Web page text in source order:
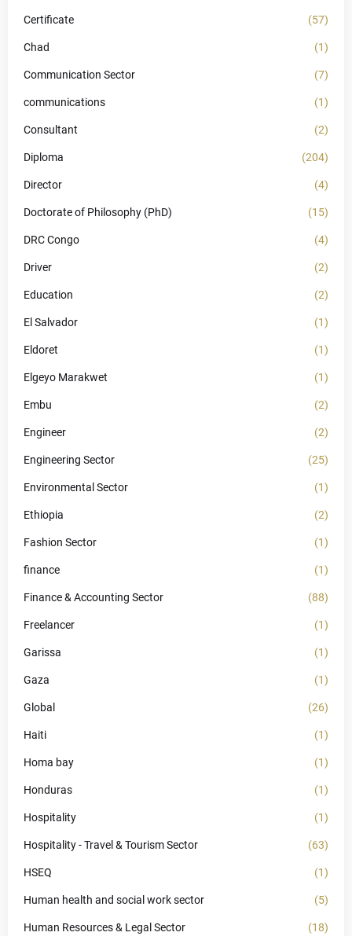
Certificate (57)
Chad (1)
Communication Sector (7)
communications (1)
Consultant (2)
Diploma (204)
Director (4)
Doctorate of Philosophy (PhD) (15)
DRC Congo (4)
Driver (2)
Education (2)
El Salvador (1)
Eldoret (1)
Elgeyo Marakwet (1)
Embu (2)
Engineer (2)
Engineering Sector (25)
Environmental Sector (1)
Ethiopia (2)
Fashion Sector (1)
finance (1)
Finance & Accounting Sector (88)
Freelancer (1)
Garissa (1)
Gaza (1)
Global (26)
Haiti (1)
Homa bay (1)
Honduras (1)
Hospitality (1)
Hospitality - Travel & Tourism Sector (63)
HSEQ (1)
Human health and social work sector (5)
Human Resources & Legal Sector (18)